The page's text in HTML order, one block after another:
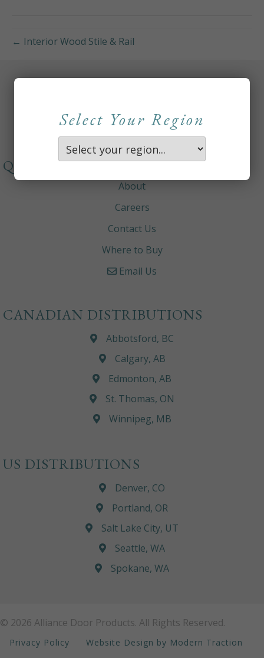
← Interior Wood Stile & Rail
Select Your Region
QUICKLINKS
About
Careers
Contact Us
Where to Buy
Email Us
CANADIAN DISTRIBUTIONS
Abbotsford, BC
Calgary, AB
Edmonton, AB
St. Thomas, ON
Winnipeg, MB
US DISTRIBUTIONS
Denver, CO
Portland, OR
Salt Lake City, UT
Seattle, WA
Spokane, WA
© 2026 Alliance Door Products. All Rights Reserved.
Privacy Policy Website Design by Modern Traction